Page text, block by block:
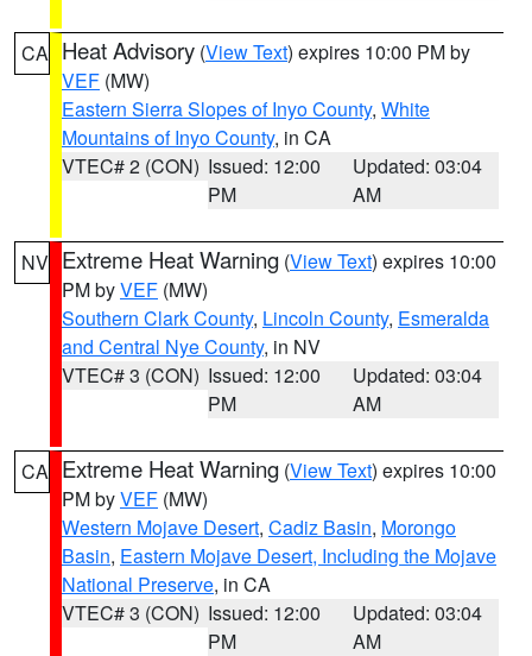
CA Heat Advisory (View Text) expires 10:00 PM by
VEF (MW)
Eastern Sierra Slopes of Inyo County, White
Mountains of Inyo County, in CA
VTEC# 2 (CON) Issued: 12:00
PM
Updated: 03:04
AM
NV Extreme Heat Warning (View Text) expires 10:00
PM byVEF (MW)
Southern Clark County, Lincoln County, Esmeralda
and Central Nye County, in NV
VTEC# 3 (CON) Issued: 12:00
PM
Updated: 03:04
AM
CA Extreme Heat Warning (View Text) expires 10:00
PM byVEF (MW)
Western Mojave Desert, Cadiz Basin, Morongo
Basin, Eastern Mojave Desert, Including the Mojave
National Preserve, in CA
VTEC# 3 (CON) Issued: 12:00
PM
Updated: 03:04
AM